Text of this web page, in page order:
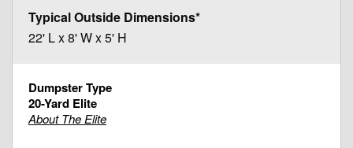
22' L x 8' W x 5' H
20-Yard Elite
About The Elite